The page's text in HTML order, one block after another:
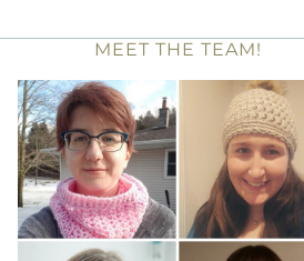
MEET THE TEAM!